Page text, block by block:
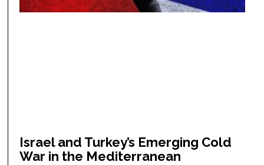
Israel and Turkey’s Emerging Cold
War in the Mediterranean